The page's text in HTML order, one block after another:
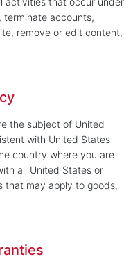
terminate accounts,
remove or edit content,
the subject of United
with United States
country where you are
all United States or
that may apply to goods,